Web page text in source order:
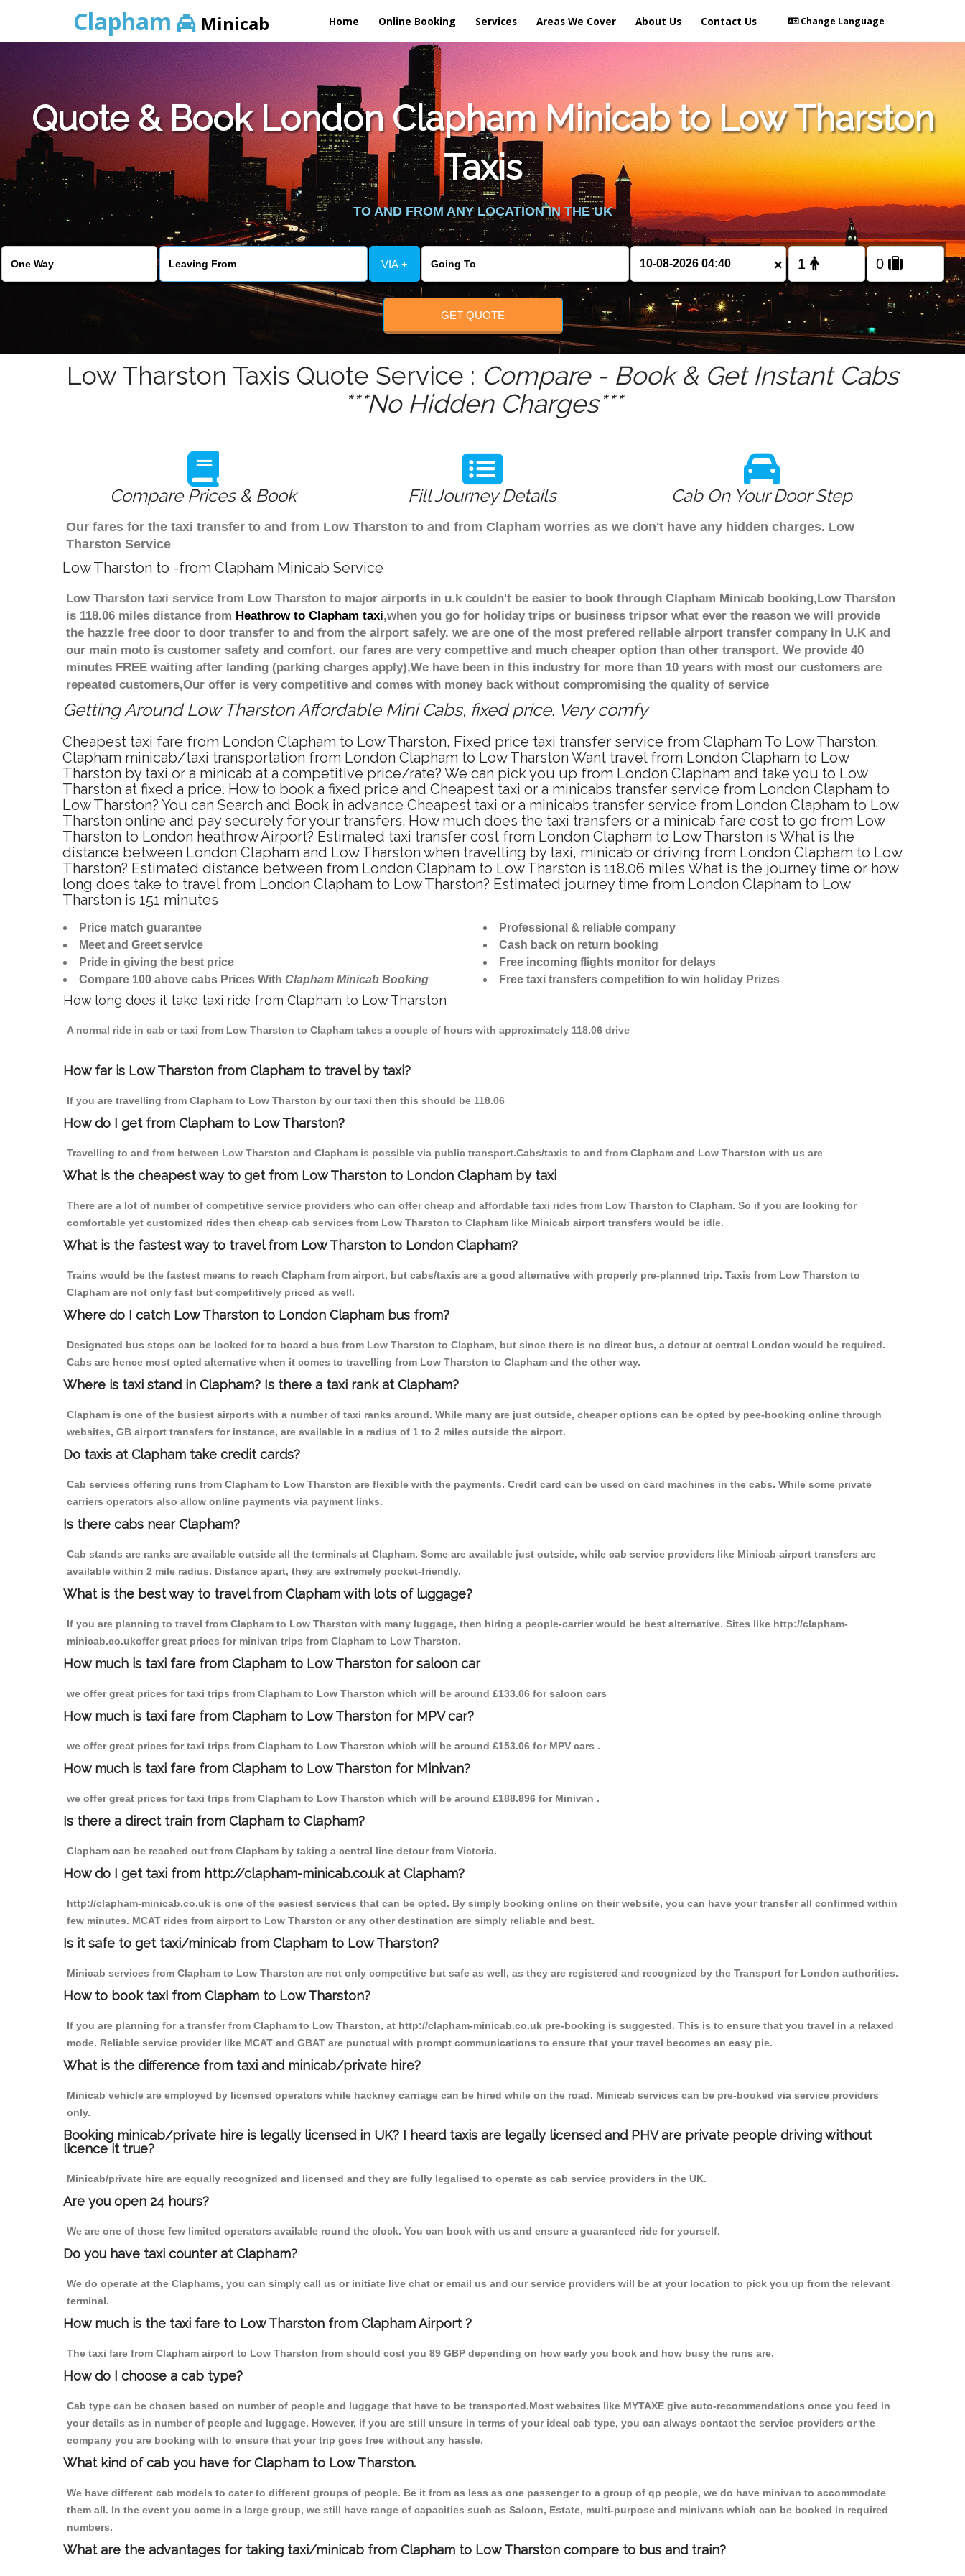
Clapham Minicab Home Online Booking Services Areas We Cover About Us Contact Us Change Language
Quote & Book London Clapham Minicab to Low Tharston
Taxis
TO AND FROM ANY LOCATION IN THE UK
VIA + ×
GET QUOTE
Low Tharston Taxis Quote Service : Compare - Book & Get Instant Cabs
***No Hidden Charges***
Compare Prices & Book Fill Journey Details Cab On Your Door Step
Our fares for the taxi transfer to and from Low Tharston to and from Clapham worries as we don't have any hidden charges. Low
Tharston Service
Low Tharston to -from Clapham Minicab Service
Low Tharston taxi service from Low Tharston to major airports in u.k couldn't be easier to book through Clapham Minicab booking,Low Tharston
is 118.06 miles distance from Heathrow to Clapham taxi,when you go for holiday trips or business tripsor what ever the reason we will provide
the hazzle free door to door transfer to and from the airport safely. we are one of the most prefered reliable airport transfer company in U.K and
our main moto is customer safety and comfort. our fares are very compettive and much cheaper option than other transport. We provide 40
minutes FREE waiting after landing (parking charges apply),We have been in this industry for more than 10 years with most our customers are
repeated customers,Our offer is very competitive and comes with money back without compromising the quality of service
Getting Around Low Tharston Affordable Mini Cabs, fixed price. Very comfy
Cheapest taxi fare from London Clapham to Low Tharston, Fixed price taxi transfer service from Clapham To Low Tharston,
Clapham minicab/taxi transportation from London Clapham to Low Tharston Want travel from London Clapham to Low
Tharston by taxi or a minicab at a competitive price/rate? We can pick you up from London Clapham and take you to Low
Tharston at fixed a price. How to book a fixed price and Cheapest taxi or a minicabs transfer service from London Clapham to
Low Tharston? You can Search and Book in advance Cheapest taxi or a minicabs transfer service from London Clapham to Low
Tharston online and pay securely for your transfers. How much does the taxi transfers or a minicab fare cost to go from Low
Tharston to London heathrow Airport? Estimated taxi transfer cost from London Clapham to Low Tharston is What is the
distance between London Clapham and Low Tharston when travelling by taxi, minicab or driving from London Clapham to Low
Tharston? Estimated distance between from London Clapham to Low Tharston is 118.06 miles What is the journey time or how
long does take to travel from London Clapham to Low Tharston? Estimated journey time from London Clapham to Low
Tharston is 151 minutes
Price match guarantee
Meet and Greet service
Pride in giving the best price
Compare 100 above cabs Prices With Clapham Minicab Booking
Professional & reliable company
Cash back on return booking
Free incoming flights monitor for delays
Free taxi transfers competition to win holiday Prizes
How long does it take taxi ride from Clapham to Low Tharston
A normal ride in cab or taxi from Low Tharston to Clapham takes a couple of hours with approximately 118.06 drive
How far is Low Tharston from Clapham to travel by taxi?
If you are travelling from Clapham to Low Tharston by our taxi then this should be 118.06
How do I get from Clapham to Low Tharston?
Travelling to and from between Low Tharston and Clapham is possible via public transport.Cabs/taxis to and from Clapham and Low Tharston with us are
What is the cheapest way to get from Low Tharston to London Clapham by taxi
There are a lot of number of competitive service providers who can offer cheap and affordable taxi rides from Low Tharston to Clapham. So if you are looking for
comfortable yet customized rides then cheap cab services from Low Tharston to Clapham like Minicab airport transfers would be idle.
What is the fastest way to travel from Low Tharston to London Clapham?
Trains would be the fastest means to reach Clapham from airport, but cabs/taxis are a good alternative with properly pre-planned trip. Taxis from Low Tharston to
Clapham are not only fast but competitively priced as well.
Where do I catch Low Tharston to London Clapham bus from?
Designated bus stops can be looked for to board a bus from Low Tharston to Clapham, but since there is no direct bus, a detour at central London would be required.
Cabs are hence most opted alternative when it comes to travelling from Low Tharston to Clapham and the other way.
Where is taxi stand in Clapham? Is there a taxi rank at Clapham?
Clapham is one of the busiest airports with a number of taxi ranks around. While many are just outside, cheaper options can be opted by pee-booking online through
websites, GB airport transfers for instance, are available in a radius of 1 to 2 miles outside the airport.
Do taxis at Clapham take credit cards?
Cab services offering runs from Clapham to Low Tharston are flexible with the payments. Credit card can be used on card machines in the cabs. While some private
carriers operators also allow online payments via payment links.
Is there cabs near Clapham?
Cab stands are ranks are available outside all the terminals at Clapham. Some are available just outside, while cab service providers like Minicab airport transfers are
available within 2 mile radius. Distance apart, they are extremely pocket-friendly.
What is the best way to travel from Clapham with lots of luggage?
If you are planning to travel from Clapham to Low Tharston with many luggage, then hiring a people-carrier would be best alternative. Sites like http://clapham-
minicab.co.ukoffer great prices for minivan trips from Clapham to Low Tharston.
How much is taxi fare from Clapham to Low Tharston for saloon car
we offer great prices for taxi trips from Clapham to Low Tharston which will be around £133.06 for saloon cars
How much is taxi fare from Clapham to Low Tharston for MPV car?
we offer great prices for taxi trips from Clapham to Low Tharston which will be around £153.06 for MPV cars .
How much is taxi fare from Clapham to Low Tharston for Minivan?
we offer great prices for taxi trips from Clapham to Low Tharston which will be around £188.896 for Minivan .
Is there a direct train from Clapham to Clapham?
Clapham can be reached out from Clapham by taking a central line detour from Victoria.
How do I get taxi from http://clapham-minicab.co.uk at Clapham?
http://clapham-minicab.co.uk is one of the easiest services that can be opted. By simply booking online on their website, you can have your transfer all confirmed within
few minutes. MCAT rides from airport to Low Tharston or any other destination are simply reliable and best.
Is it safe to get taxi/minicab from Clapham to Low Tharston?
Minicab services from Clapham to Low Tharston are not only competitive but safe as well, as they are registered and recognized by the Transport for London authorities.
How to book taxi from Clapham to Low Tharston?
If you are planning for a transfer from Clapham to Low Tharston, at http://clapham-minicab.co.uk pre-booking is suggested. This is to ensure that you travel in a relaxed
mode. Reliable service provider like MCAT and GBAT are punctual with prompt communications to ensure that your travel becomes an easy pie.
What is the difference from taxi and minicab/private hire?
Minicab vehicle are employed by licensed operators while hackney carriage can be hired while on the road. Minicab services can be pre-booked via service providers
only.
Booking minicab/private hire is legally licensed in UK? I heard taxis are legally licensed and PHV are private people driving without
licence it true?
Minicab/private hire are equally recognized and licensed and they are fully legalised to operate as cab service providers in the UK.
Are you open 24 hours?
We are one of those few limited operators available round the clock. You can book with us and ensure a guaranteed ride for yourself.
Do you have taxi counter at Clapham?
We do operate at the Claphams, you can simply call us or initiate live chat or email us and our service providers will be at your location to pick you up from the relevant
terminal.
How much is the taxi fare to Low Tharston from Clapham Airport ?
The taxi fare from Clapham airport to Low Tharston from should cost you 89 GBP depending on how early you book and how busy the runs are.
How do I choose a cab type?
Cab type can be chosen based on number of people and luggage that have to be transported.Most websites like MYTAXE give auto-recommendations once you feed in
your details as in number of people and luggage. However, if you are still unsure in terms of your ideal cab type, you can always contact the service providers or the
company you are booking with to ensure that your trip goes free without any hassle.
What kind of cab you have for Clapham to Low Tharston.
We have different cab models to cater to different groups of people. Be it from as less as one passenger to a group of qp people, we do have minivan to accommodate
them all. In the event you come in a large group, we still have range of capacities such as Saloon, Estate, multi-purpose and minivans which can be booked in required
numbers.
What are the advantages for taking taxi/minicab from Clapham to Low Tharston compare to bus and train?